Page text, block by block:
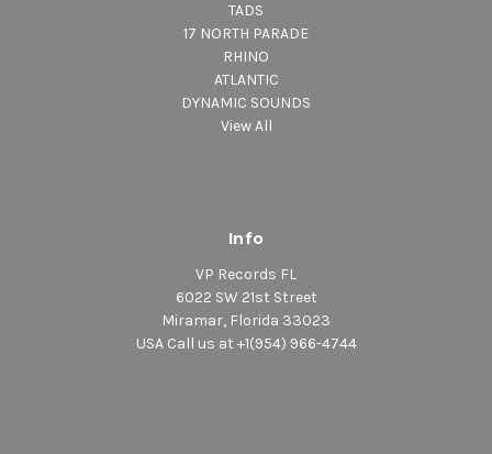
TADS
17 NORTH PARADE
RHINO
ATLANTIC
DYNAMIC SOUNDS
View All
Info
VP Records FL
6022 SW 21st Street
Miramar, Florida 33023
USA Call us at +1(954) 966-4744